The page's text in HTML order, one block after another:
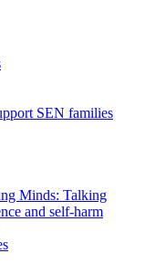
SEN families
Minds: Talking
and self-harm